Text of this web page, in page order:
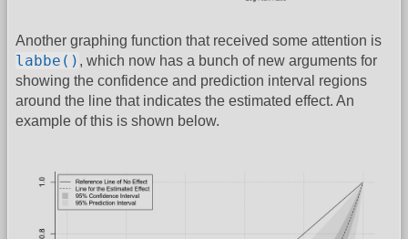
Another graphing function that received some attention is
labbe() , which now has a bunch of new arguments for
showing the confidence and prediction interval regions
around the line that indicates the estimated effect. An
example of this is shown below.